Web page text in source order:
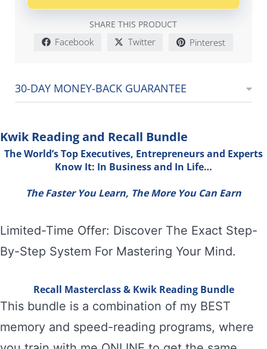
SHARE THIS PRODUCT
Facebook Twitter Pinterest
30-DAY MONEY-BACK GUARANTEE
Kwik Reading and Recall Bundle
The World’s Top Executives, Entrepreneurs and Experts
Know It: In Business and In Life…
The Faster You Learn, The More You Can Earn
Limited-Time Offer: Discover The Exact Step-
By-Step System For Mastering Your Mind.
Recall Masterclass & Kwik Reading Bundle
This bundle is a combination of my BEST
memory and speed-reading programs, where